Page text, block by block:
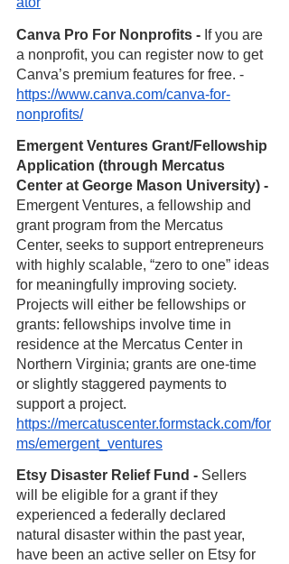
Canva Pro For Nonprofits - If you are
a nonprofit, you can register now to get
Canva’s premium features for free. -
https://www.canva.com/canva-for-
nonprofits/
Emergent Ventures Grant/Fellowship
Application (through Mercatus
Center at George Mason University) -
Emergent Ventures, a fellowship and
grant program from the Mercatus
Center, seeks to support entrepreneurs
with highly scalable, “zero to one” ideas
for meaningfully improving society.
Projects will either be fellowships or
grants: fellowships involve time in
residence at the Mercatus Center in
Northern Virginia; grants are one-time
or slightly staggered payments to
support a project.
https://mercatuscenter.formstack.com/for
ms/emergent_ventures
Etsy Disaster Relief Fund - Sellers
will be eligible for a grant if they
experienced a federally declared
natural disaster within the past year,
have been an active seller on Etsy for